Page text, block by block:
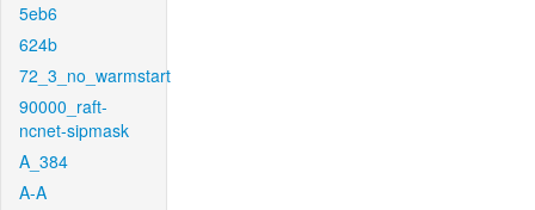
5eb6
624b
72_3_no_warmstart
90000_raft-
ncnet-sipmask
A_384
A-A